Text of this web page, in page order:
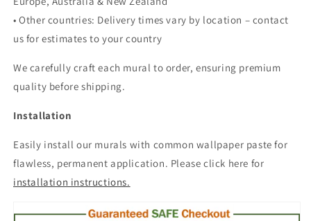
• Other countries: Delivery times vary by location – contact
us for estimates to your country
We carefully craft each mural to order, ensuring premium
quality before shipping.
Installation
Easily install our murals with common wallpaper paste for
flawless, permanent application. Please click here for
installation instructions.